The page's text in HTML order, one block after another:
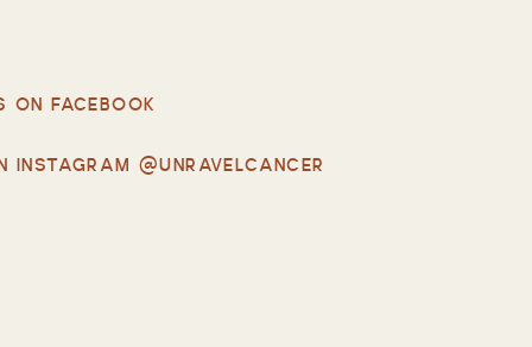
INSTAGRAM @UNRAVELCANCER
ON FACEBOOK